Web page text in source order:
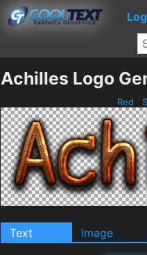
Achilles Logo
Red
Text Image